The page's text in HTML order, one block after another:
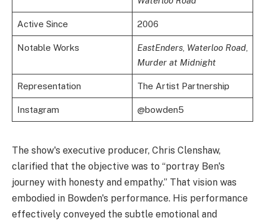
Active Since 2006
Notable Works EastEnders, Waterloo Road,
Murder at Midnight
Representation The Artist Partnership
Instagram @bowden5
The show's executive producer, Chris Clenshaw,
clarified that the objective was to “portray Ben's
journey with honesty and empathy.” That vision was
embodied in Bowden's performance. His performance
effectively conveyed the subtle emotional and